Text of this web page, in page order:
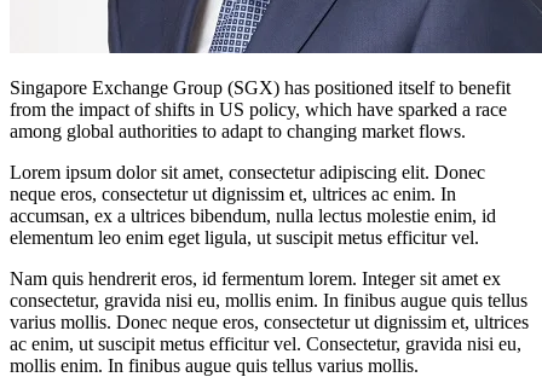
Singapore Exchange Group (SGX) has positioned itself to benefit
from the impact of shifts in US policy, which have sparked a race
among global authorities to adapt to changing market flows.
Lorem ipsum dolor sit amet, consectetur adipiscing elit. Donec
neque eros, consectetur ut dignissim et, ultrices ac enim. In
accumsan, ex a ultrices bibendum, nulla lectus molestie enim, id
elementum leo enim eget ligula, ut suscipit metus efficitur vel.
Nam quis hendrerit eros, id fermentum lorem. Integer sit amet ex
consectetur, gravida nisi eu, mollis enim. In finibus augue quis tellus
varius mollis. Donec neque eros, consectetur ut dignissim et, ultrices
ac enim, ut suscipit metus efficitur vel. Consectetur, gravida nisi eu,
mollis enim. In finibus augue quis tellus varius mollis.